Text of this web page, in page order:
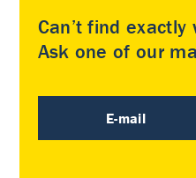
Can’t find
Ask one of our
E-mail